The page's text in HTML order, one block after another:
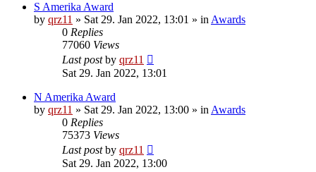
S Amerika Award
by qrz11 » Sat 29. Jan 2022, 13:01 » in Awards
0 Replies
77060 Views
Last postby qrz11
Sat 29. Jan 2022, 13:01
N Amerika Award
by qrz11 » Sat 29. Jan 2022, 13:00 » in Awards
0 Replies
75373 Views
Last postby qrz11
Sat 29. Jan 2022, 13:00